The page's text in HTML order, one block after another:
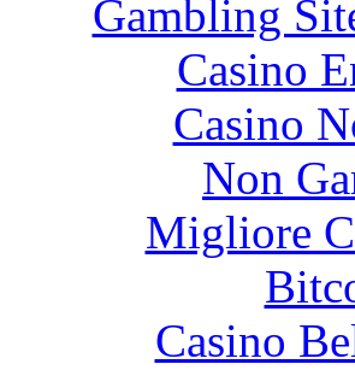
Gambling
Casino
Casino
Non
Migliore
Casino